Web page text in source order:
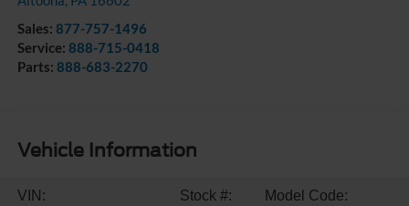
Sales: 877-757-1496
Service: 888-715-0418
Parts: 888-683-2270
Vehicle Information
VIN:
Stock #:
Model Code: